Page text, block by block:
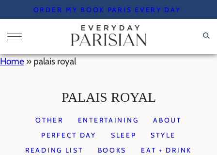
to
content
ORDER MY BOOK PARIS EVERY DAY
Home » palais royal
PALAIS ROYAL
OTHER ENTERTAINING
ABOUT
PERFECT DAY
SLEEP
STYLE
READING LIST
BOOKS
EAT + DRINK